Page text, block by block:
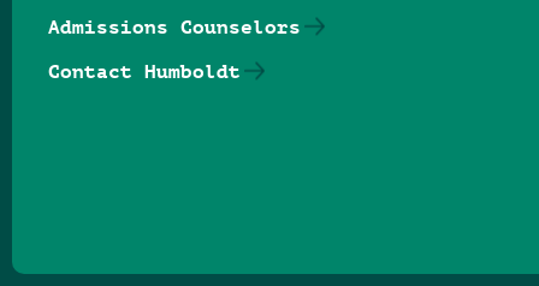
Admissions Counselors
Contact Humboldt